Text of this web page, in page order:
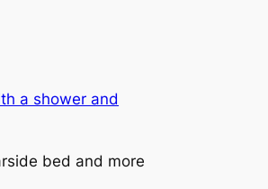
a shower and
bed and more